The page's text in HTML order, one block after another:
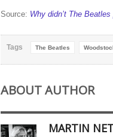
Source: Why didn’t The
Tags The Beatles
ABOUT AUTHOR
MARTIN